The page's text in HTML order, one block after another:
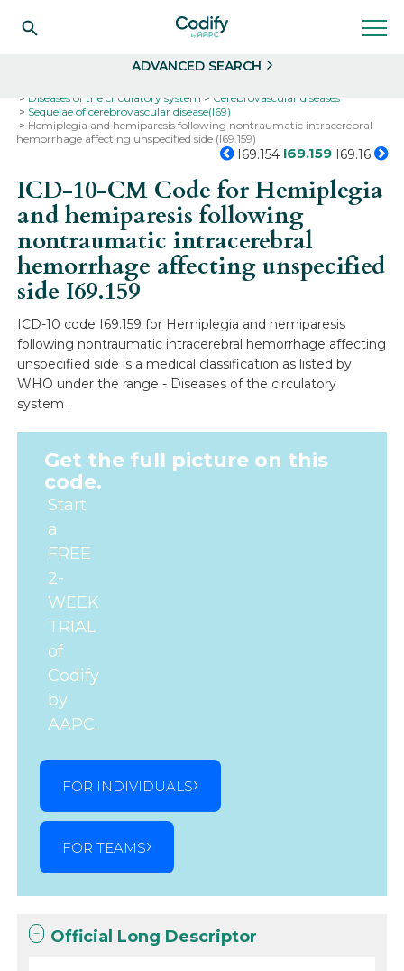
ADVANCED SEARCH
Diseases of the circulatory system
Cerebrovascular diseases
Sequelae of cerebrovascular disease(I69)
Hemiplegia and hemiparesis following nontraumatic intracerebral
hemorrhage affecting unspecified side (I69.159)
I69.154 I69.159 I69.16
ICD-10-CM Code for Hemiplegia
and hemiparesis following
nontraumatic intracerebral
hemorrhage affecting unspecified
side I69.159
ICD-10 code I69.159 for Hemiplegia and hemiparesis
following nontraumatic intracerebral hemorrhage affecting
unspecified side is a medical classification as listed by
WHO under the range - Diseases of the circulatory
system .
Get the full picture on this
code.
Start
a
FREE
2-
WEEK
TRIAL
of
Codify
by
AAPC.
FOR INDIVIDUALS
FOR TEAMS
Official Long Descriptor